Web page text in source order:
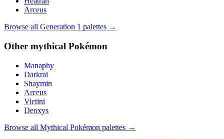
Arceus
Browse all Generation 1 palettes →
Other mythical Pokémon
Manaphy
Darkrai
Shaymin
Arceus
Victini
Deoxys
Browse all Mythical Pokémon palettes →